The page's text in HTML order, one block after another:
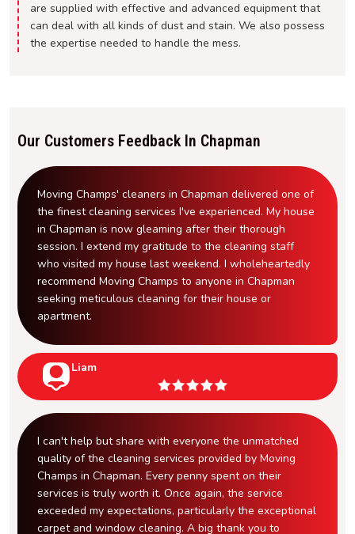
are supplied with effective and advanced equipment that
can deal with all kinds of dust and stain. We also possess
the expertise needed to handle the mess.
Our Customers Feedback In Chapman
Moving Champs' cleaners in Chapman delivered one of
the finest cleaning services I've experienced. My house
in Chapman is now gleaming after their thorough
session. I extend my gratitude to the cleaning staff
who visited my house last weekend. I wholeheartedly
recommend Moving Champs to anyone in Chapman
seeking meticulous cleaning for their house or
apartment.
Liam
I can't help but share with everyone the unmatched
quality of the cleaning services provided by Moving
Champs in Chapman. Every penny spent on their
services is truly worth it. Once again, the service
exceeded my expectations, particularly the exceptional
carpet and window cleaning. A big thank you to